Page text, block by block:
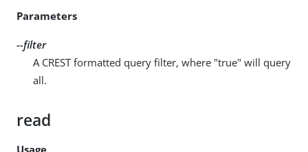
Parameters
--filter
A CREST formatted query filter, where "true" will query
all.
read
Usage